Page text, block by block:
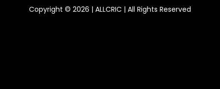
Copyright © 2026 | ALLCRIC | All Rights Reserved